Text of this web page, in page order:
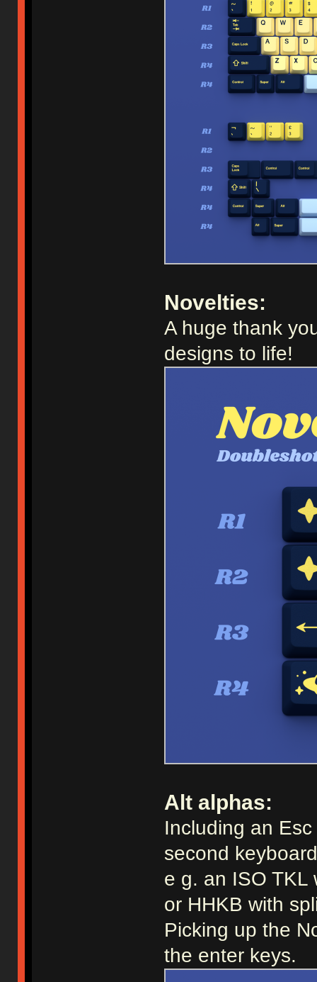
Novelties:
A huge thank
designs to life!
Alt alphas:
Including an
second
e g. an ISO TKL
or HHKB with
Picking up the
the enter keys.